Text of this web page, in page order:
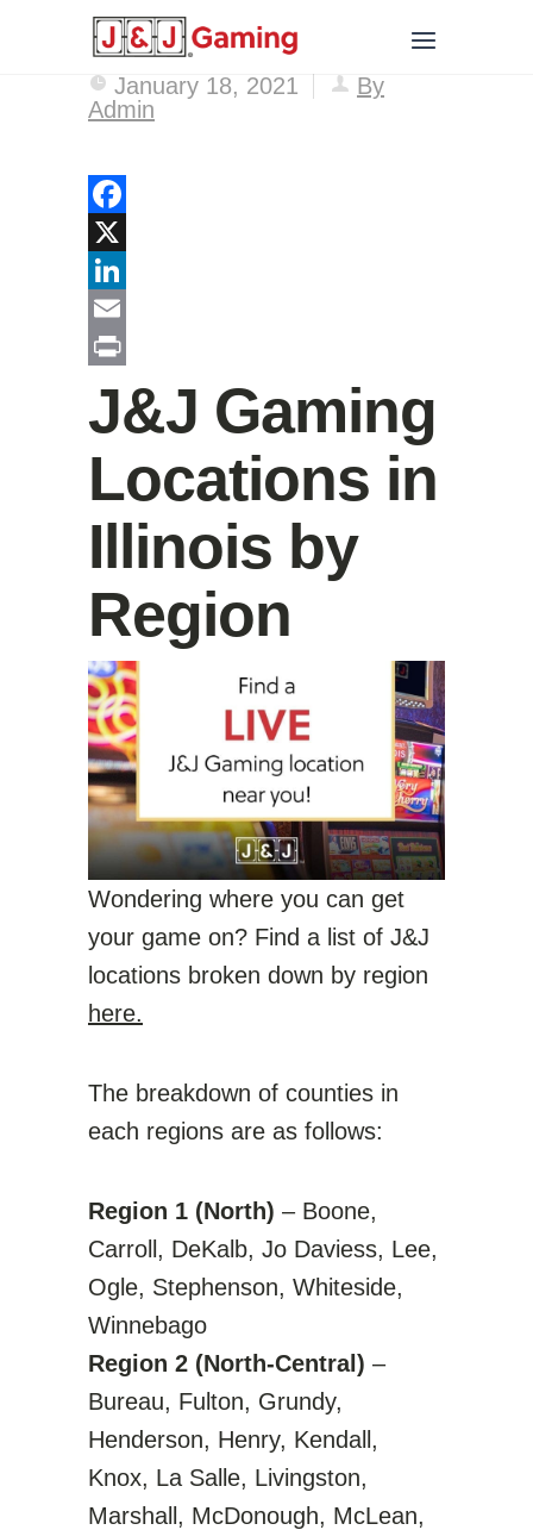
January 18, 2021
By
Admin
Facebook
X
LinkedIn
Email
J&J Gaming
Locations in
Illinois by
Region
Wondering where you can get
your game on? Find a list of J&J
locations broken down by region
here.
The breakdown of counties in
each regions are as follows:
Region 1 (North) – Boone,
Carroll, DeKalb, Jo Daviess, Lee,
Ogle, Stephenson, Whiteside,
Winnebago
Region 2 (North-Central) –
Bureau, Fulton, Grundy,
Henderson, Henry, Kendall,
Knox, La Salle, Livingston,
Marshall, McDonough, McLean,